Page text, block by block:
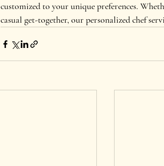
customized to your unique preferences.
casual get-together, our personalized chef